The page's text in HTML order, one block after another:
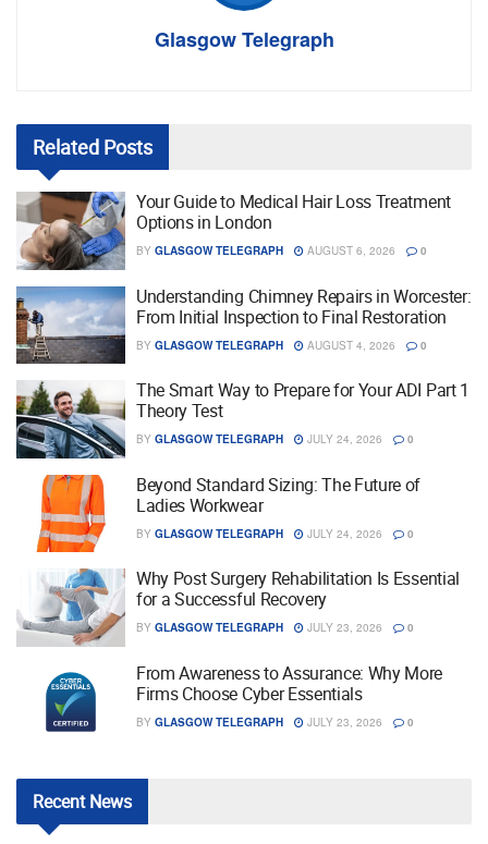
Glasgow Telegraph
Related Posts
Your Guide to Medical Hair Loss Treatment
Options in London
BY GLASGOW TELEGRAPH AUGUST 6, 2026 0
Understanding Chimney Repairs in Worcester:
From Initial Inspection to Final Restoration
BY GLASGOW TELEGRAPH AUGUST 4, 2026 0
The Smart Way to Prepare for Your ADI Part 1
Theory Test
BY GLASGOW TELEGRAPH JULY 24, 2026 0
Beyond Standard Sizing: The Future of
Ladies Workwear
BY GLASGOW TELEGRAPH JULY 24, 2026 0
Why Post Surgery Rehabilitation Is Essential
for a Successful Recovery
BY GLASGOW TELEGRAPH JULY 23, 2026 0
From Awareness to Assurance: Why More
Firms Choose Cyber Essentials
BY GLASGOW TELEGRAPH JULY 23, 2026 0
RecentNews